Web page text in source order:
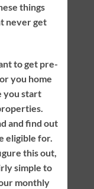
things
never get
to get pre-
you home
you start
and find out
eligible for.
this out,
simple to
monthly